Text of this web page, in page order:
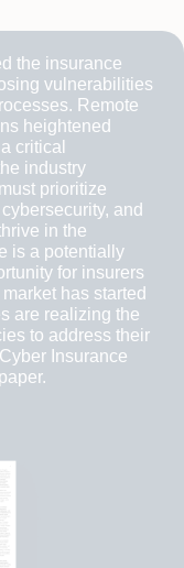
the insurance
vulnerabilities
Remote
heightened
critical
industry
prioritize
and
in the
is a potentially
for insurers
has started
are realizing the
to address their
Insurance